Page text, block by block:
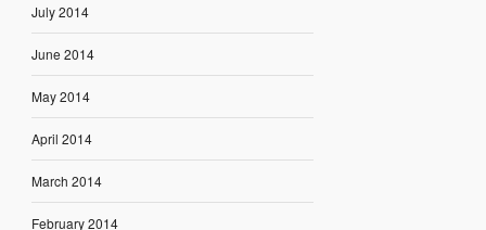
July 2014
June 2014
May 2014
April 2014
March 2014
February 2014